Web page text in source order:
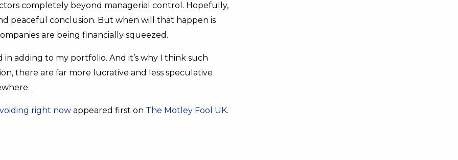
completely beyond managerial control. Hopefully,
peaceful conclusion. But when will that happen is
are being financially squeezed.
in adding to my portfolio. And it’s why I think such
there are far more lucrative and less speculative
right now appeared first on The Motley Fool UK.